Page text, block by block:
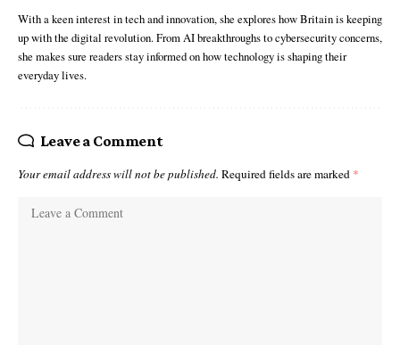
With a keen interest in tech and innovation, she explores how Britain is keeping
up with the digital revolution. From AI breakthroughs to cybersecurity concerns,
she makes sure readers stay informed on how technology is shaping their
everyday lives.
Leave a Comment
Your email address will not be published. Required fields are marked *